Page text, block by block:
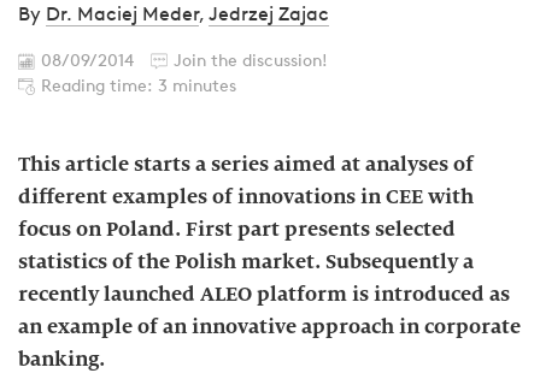
By Dr. Maciej Meder, Jedrzej Zajac
08/09/2014
Join the discussion!
Reading time: 3 minutes
This article starts a series aimed at analyses of
different examples of innovations in CEE with
focus on Poland. First part presents selected
statistics of the Polish market. Subsequently a
recently launched ALEO platform is introduced as
an example of an innovative approach in corporate
banking.